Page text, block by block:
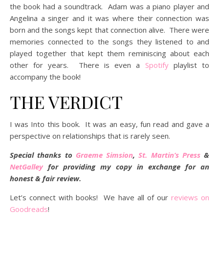
the book had a soundtrack. Adam was a piano player and
Angelina a singer and it was where their connection was
born and the songs kept that connection alive. There were
memories connected to the songs they listened to and
played together that kept them reminiscing about each
other for years. There is even a Spotifyplaylist to
accompany the book!
THE VERDICT
I was Into this book. It was an easy, fun read and gave a
perspective on relationships that is rarely seen.
Special thanks to Graeme Simsion,St. Martin’s Press&
NetGalleyfor providing my copy in exchange for an
honest & fair review.
Let’s connect with books! We have all of our reviews on
Goodreads!